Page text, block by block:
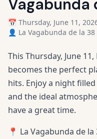
Vagabunda
📅 Thursday, June 11,
👤 La Vagabunda de la 38
This Thursday, June
becomes the perfect
hits. Enjoy a night
and the ideal
have a great time.
📍 La Vagabunda de